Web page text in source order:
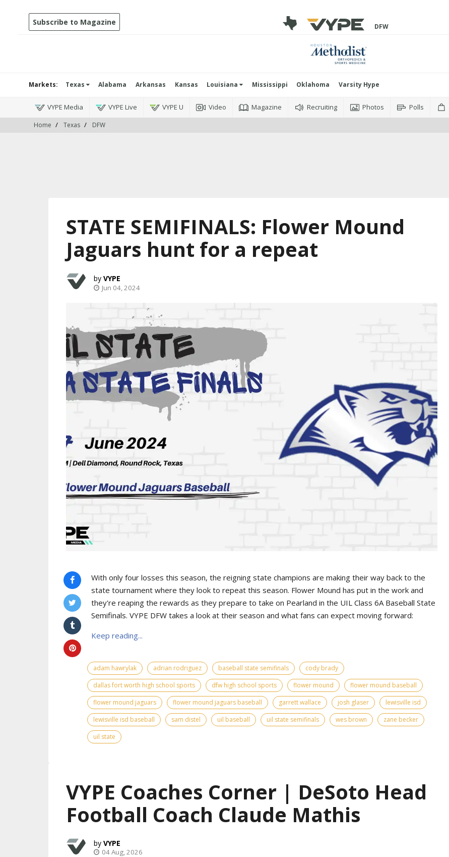
Subscribe to Magazine DFW
Markets: Texas Alabama Arkansas Kansas Louisiana Mississippi Oklahoma Varsity Hype
VYPE Media VYPE Live VYPE U Video Magazine Recruiting Photos Polls
Home Texas DFW
STATE SEMIFINALS: Flower Mound
Jaguars hunt for a repeat
VYPE
Jun 04, 2024
With only four losses this season, the reigning state champions are making their way back to the
state tournament where they look to repeat this season. Flower Mound has put in the work and
they're reaping the rewards as they prepare to take on Pearland in the UIL Class 6A Baseball State
Semifinals. VYPE DFW takes a look at their season and what fans can expect moving forward:
Keep reading...
adam hawrylak adrian rodriguez baseball state semifinals
cody brady
dallas fort worth high school sports
dfw high school sports flower mound
flower mound baseball
flower mound jaguars
flower mound jaguars baseball garrett wallace josh glaser
lewisville isd
lewisville isd baseball
sam distel uil baseball uil state semifinals wes brown
zane becker
uil state
VYPE Coaches Corner | DeSoto Head
Football Coach Claude Mathis
VYPE
04 Aug, 2026